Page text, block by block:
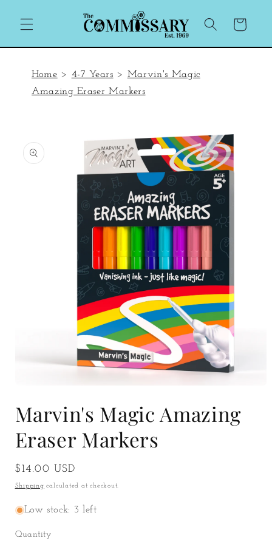
content
Cart
Home > 4-7 Years > Marvin's Magic
Amazing Eraser Markers
product
information
1
in
Marvin's Magic Amazing
Eraser Markers
Regular
price
$14.00 USD
Shipping calculated at checkout.
Low stock: 3 left
Quantity